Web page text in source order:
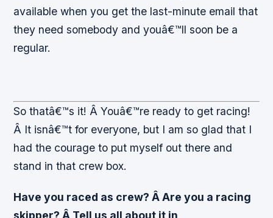
available when you get the last-minute email that
they need somebody and youâ€™ll soon be a
regular.
So thatâ€™s it! Â Youâ€™re ready to get racing!
Â It isnâ€™t for everyone, but I am so glad that I
had the courage to put myself out there and
stand in that crew box.
Have you raced as crew? Â Are you a racing
skipper? Â Tell us all about it in